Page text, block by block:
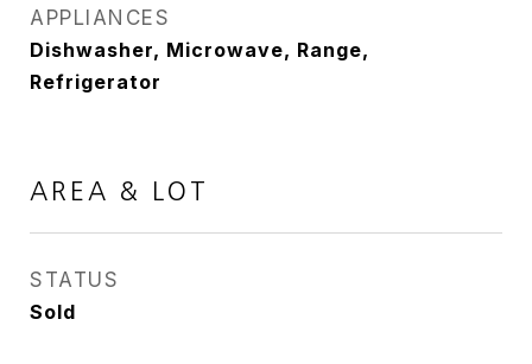
APPLIANCES
Dishwasher, Microwave, Range,
Refrigerator
AREA & LOT
STATUS
Sold